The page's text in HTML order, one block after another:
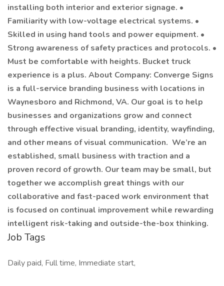
installing both interior and exterior signage. •
Familiarity with low-voltage electrical systems. •
Skilled in using hand tools and power equipment. •
Strong awareness of safety practices and protocols. •
Must be comfortable with heights. Bucket truck
experience is a plus. About Company: Converge Signs
is a full-service branding business with locations in
Waynesboro and Richmond, VA. Our goal is to help
businesses and organizations grow and connect
through effective visual branding, identity, wayfinding,
and other means of visual communication. We’re an
established, small business with traction and a
proven record of growth. Our team may be small, but
together we accomplish great things with our
collaborative and fast-paced work environment that
is focused on continual improvement while rewarding
intelligent risk-taking and outside-the-box thinking.
Job Tags
Daily paid, Full time, Immediate start,